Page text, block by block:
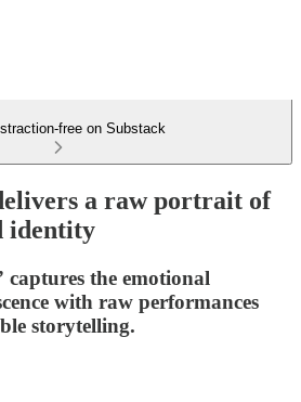
free on Substack
a raw portrait of
identity
captures the emotional
with raw performances
storytelling.